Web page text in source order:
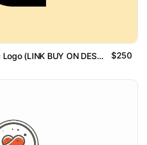
Hand City Simple Geometric Logo (LINK BUY ON DESCRIPTION) $250